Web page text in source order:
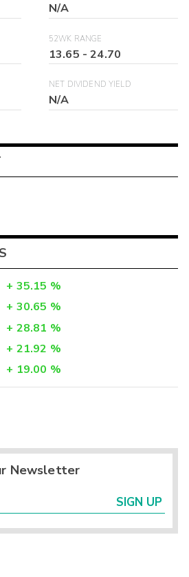
N/A
52WK RANGE
13.65 -24.70
NET DIVIDEND YIELD
N/A
+ 35.15 %
+ 30.65 %
+ 28.81 %
+ 21.92 %
+ 19.00 %
Newsletter
SIGN UP